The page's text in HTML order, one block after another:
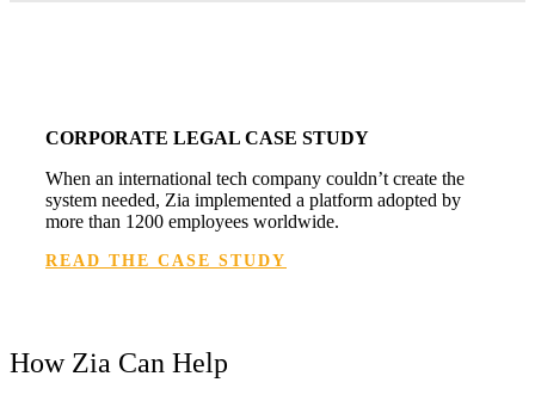
CORPORATE LEGAL CASE STUDY
When an international tech company couldn’t create the
system needed, Zia implemented a platform adopted by
more than 1200 employees worldwide.
READ THE CASE STUDY
How Zia Can Help